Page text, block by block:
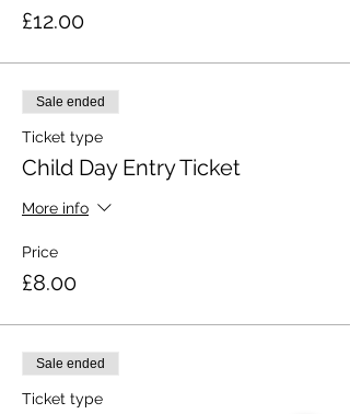
£12.00
Sale ended
Ticket type
Child Day Entry Ticket
More info
Price
£8.00
Sale ended
Ticket type